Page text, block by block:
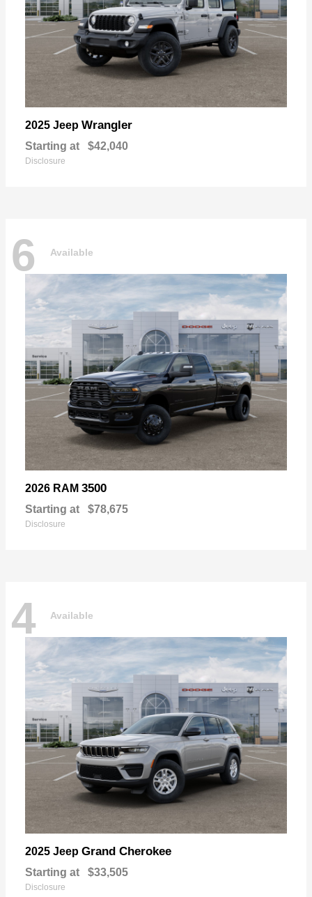
2025 Jeep Wrangler
Starting at $42,040
Disclosure
6 Available
2026 RAM 3500
Starting at $78,675
Disclosure
4 Available
2025 Jeep Grand Cherokee
Starting at $33,505
Disclosure